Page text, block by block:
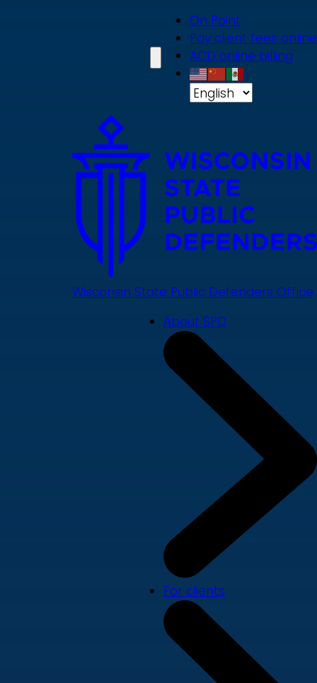
On Point
Pay client fees online
ACD online billing
Wisconsin State Public Defenders Office
About SPD
For clients